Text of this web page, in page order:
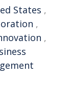
States ,
,
,